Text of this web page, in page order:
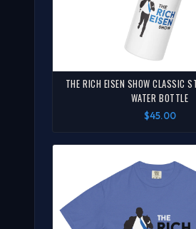
THE RICH EISEN SHOW CLASSIC
WATER BOTTLE
$45.00